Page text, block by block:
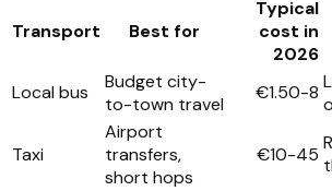
Transport Best for
Typical
cost in
2026
Local bus
Budget city-
to-town travel
€1.50-8
Taxi
Airport
transfers,
short hops
€10-45